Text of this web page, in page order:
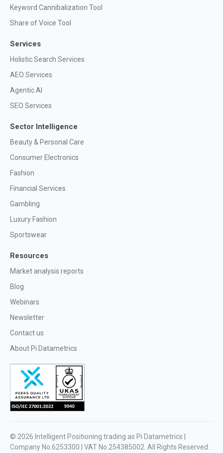
Keyword Cannibalization Tool
Share of Voice Tool
Services
Holistic Search Services
AEO Services
Agentic AI
SEO Services
Sector Intelligence
Beauty & Personal Care
Consumer Electronics
Fashion
Financial Services
Gambling
Luxury Fashion
Sportswear
Resources
Market analysis reports
Blog
Webinars
Newsletter
Contact us
About Pi Datametrics
© 2026 Intelligent Positioning trading as Pi Datametrics |
Company No.6253300 | VAT No.254385002. All Rights Reserved.